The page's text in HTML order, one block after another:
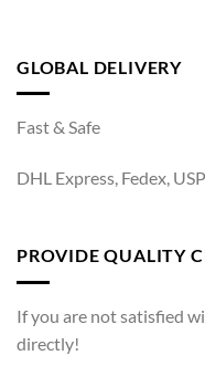
GLOBAL DELIVERY
Fast & Safe
DHL Express, Fedex,
PROVIDE QUALITY
If you are not satisfied
directly!